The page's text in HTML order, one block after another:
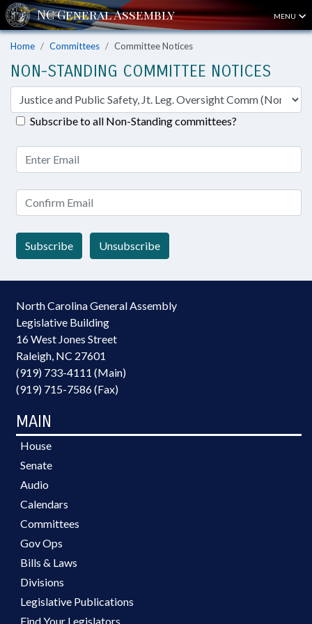
MENU
Home Committees Committee Notices
NON-STANDING COMMITTEE NOTICES
Subscribe to all Non-Standing committees?
Subscribe Unsubscribe
North Carolina General Assembly
Legislative Building
16 West Jones Street
Raleigh, NC 27601
(919) 733-4111 (Main)
(919) 715-7586 (Fax)
MAIN
House
Senate
Audio
Calendars
Committees
Gov Ops
Bills & Laws
Divisions
Legislative Publications
Find Your Legislators